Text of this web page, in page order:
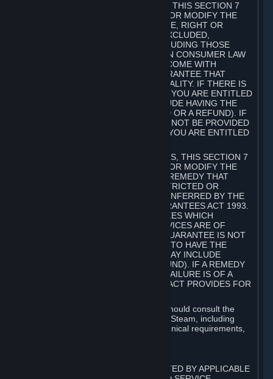
FOR AUSTRALIAN SUBSCRIBERS, THIS SECTION 7
DOES NOT EXCLUDE, RESTRICT OR MODIFY THE
APPLICATION OF ANY GUARANTEE, RIGHT OR
REMEDY THAT CANNOT BE SO EXCLUDED,
RESTRICTED OR MODIFIED, INCLUDING THOSE
CONFERRED BY THE AUSTRALIAN CONSUMER LAW
(ACL). UNDER THE ACL, GOODS COME WITH
GUARANTEES INCLUDING A GUARANTEE THAT
GOODS ARE OF ACCEPTABLE QUALITY. IF THERE IS
A FAILURE OF THIS GUARANTEE, YOU ARE ENTITLED
TO A REMEDY (WHICH MAY INCLUDE HAVING THE
GOODS REPAIRED OR REPLACED OR A REFUND). IF
A REPAIR OR REPLACEMENT CANNOT BE PROVIDED
OR THERE IS A MAJOR FAILURE, YOU ARE ENTITLED
FOR NEW ZEALAND SUBSCRIBERS, THIS SECTION 7
DOES NOT EXCLUDE, RESTRICT OR MODIFY THE
APPLICATION OF ANY RIGHT OR REMEDY THAT
CANNOT BE SO EXCLUDED, RESTRICTED OR
MODIFIED INCLUDING THOSE CONFERRED BY THE
NEW ZEALAND CONSUMER GUARANTEES ACT 1993.
UNDER THIS ACT ARE GUARANTEES WHICH
INCLUDE THAT GOODS AND SERVICES ARE OF
ACCEPTABLE QUALITY. IF THIS GUARANTEE IS NOT
MET THERE ARE ENTITLEMENTS TO HAVE THE
SOFTWARE REMEDIED (WHICH MAY INCLUDE
REPAIR, REPLACEMENT OR REFUND). IF A REMEDY
CANNOT BE PROVIDED OR THE FAILURE IS OF A
SUBSTANTIAL CHARACTER, THE ACT PROVIDES FOR
Prior to acquiring a Subscription, you should consult the
product information made available on Steam, including
Subscription description, minimum technical requirements,
TO THE MAXIMUM EXTENT PERMITTED BY APPLICABLE